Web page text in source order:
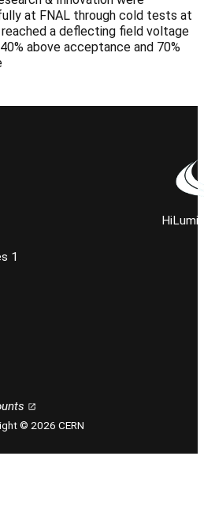
at FNAL through cold tests at
a deflecting field voltage
above acceptance and 70%
1
HiLumi
© 2026 CERN